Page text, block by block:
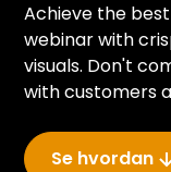
Achieve the
webinar with
visuals. Don't
with customers
Se hvordan